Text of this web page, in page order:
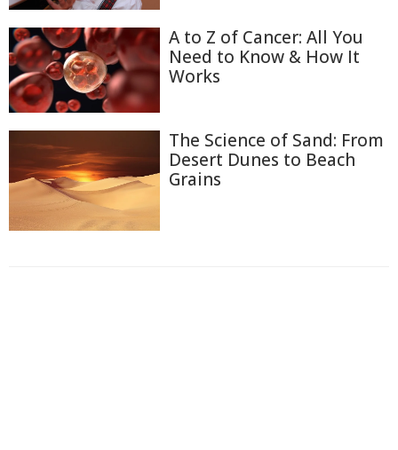
A to Z of Cancer: All You
Need to Know & How It
Works
The Science of Sand: From
Desert Dunes to Beach
Grains